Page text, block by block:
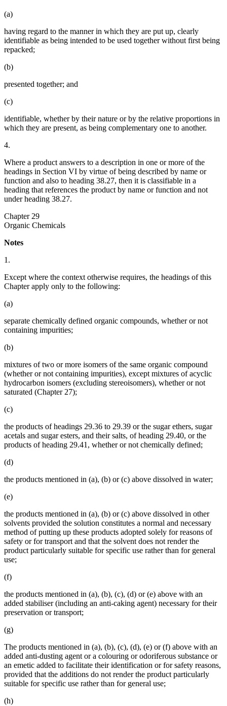
(a)
having regard to the manner in which they are put up, clearly
identifiable as being intended to be used together without first being
repacked;
(b)
presented together; and
(c)
identifiable, whether by their nature or by the relative proportions in
which they are present, as being complementary one to another.
4.
Where a product answers to a description in one or more of the
headings in Section VI by virtue of being described by name or
function and also to heading 38.27, then it is classifiable in a
heading that references the product by name or function and not
under heading 38.27.
Chapter 29
Organic Chemicals
Notes
1.
Except where the context otherwise requires, the headings of this
Chapter apply only to the following:
(a)
separate chemically defined organic compounds, whether or not
containing impurities;
(b)
mixtures of two or more isomers of the same organic compound
(whether or not containing impurities), except mixtures of acyclic
hydrocarbon isomers (excluding stereoisomers), whether or not
saturated (Chapter 27);
(c)
the products of headings 29.36 to 29.39 or the sugar ethers, sugar
acetals and sugar esters, and their salts, of heading 29.40, or the
products of heading 29.41, whether or not chemically defined;
(d)
the products mentioned in (a), (b) or (c) above dissolved in water;
(e)
the products mentioned in (a), (b) or (c) above dissolved in other
solvents provided the solution constitutes a normal and necessary
method of putting up these products adopted solely for reasons of
safety or for transport and that the solvent does not render the
product particularly suitable for specific use rather than for general
use;
(f)
the products mentioned in (a), (b), (c), (d) or (e) above with an
added stabiliser (including an anti-caking agent) necessary for their
preservation or transport;
(g)
The products mentioned in (a), (b), (c), (d), (e) or (f) above with an
added anti-dusting agent or a colouring or odoriferous substance or
an emetic added to facilitate their identification or for safety reasons,
provided that the additions do not render the product particularly
suitable for specific use rather than for general use;
(h)